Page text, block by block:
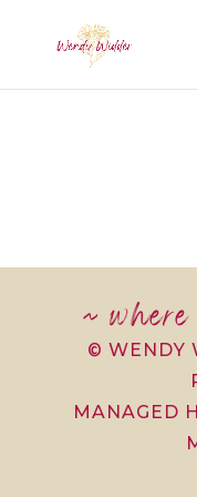
~
© WENDY
MANAGED